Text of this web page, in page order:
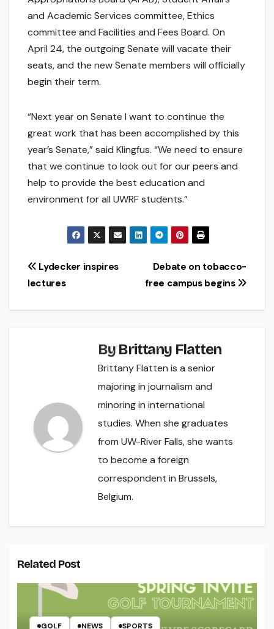
and Academic Services committee, Ethics
committee and Facilities and Fees Board. On
April 24, the outgoing Senate will vacate their
seats, and the new Senate members will officially
begin their term.
“Next year on Senate I want to continue the
great work that has been accomplished by this
year’s Senate,” said Klingfus. “We need to ensure
that we continue to look out for our peers and
help to provide the best education and
environment for all UWRF students.”
Post
Debate on tobacco-
free campus begins
Lydecker inspires
lectures
By Brittany Flatten
Brittany Flatten is a senior
majoring in journalism and
minoring in international
studies. When she graduates
from UW-River Falls, she wants
to become a foreign
correspondent in Brussels,
Belgium.
Related Post
GOLF NEWS SPORTS